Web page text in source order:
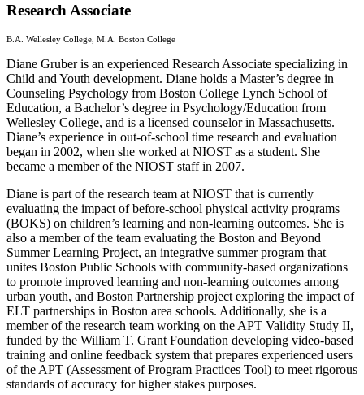
Research Associate
B.A. Wellesley College, M.A. Boston College
Diane Gruber is an experienced Research Associate specializing in
Child and Youth development. Diane holds a Master’s degree in
Counseling Psychology from Boston College Lynch School of
Education, a Bachelor’s degree in Psychology/Education from
Wellesley College, and is a licensed counselor in Massachusetts.
Diane’s experience in out-of-school time research and evaluation
began in 2002, when she worked at NIOST as a student. She
became a member of the NIOST staff in 2007.
Diane is part of the research team at NIOST that is currently
evaluating the impact of before-school physical activity programs
(BOKS) on children’s learning and non-learning outcomes. She is
also a member of the team evaluating the Boston and Beyond
Summer Learning Project, an integrative summer program that
unites Boston Public Schools with community-based organizations
to promote improved learning and non-learning outcomes among
urban youth, and Boston Partnership project exploring the impact of
ELT partnerships in Boston area schools. Additionally, she is a
member of the research team working on the APT Validity Study II,
funded by the William T. Grant Foundation developing video-based
training and online feedback system that prepares experienced users
of the APT (Assessment of Program Practices Tool) to meet rigorous
standards of accuracy for higher stakes purposes.